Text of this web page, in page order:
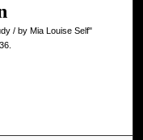
/ by Mia Louise Self"